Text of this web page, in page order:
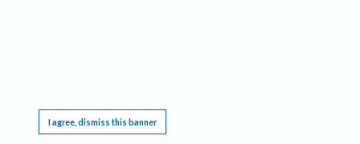
I agree, dismiss this banner